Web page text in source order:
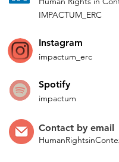
IMPACTUM_ERC
Instagram
impactum_ erc
Spotify
impactum
Contact by email